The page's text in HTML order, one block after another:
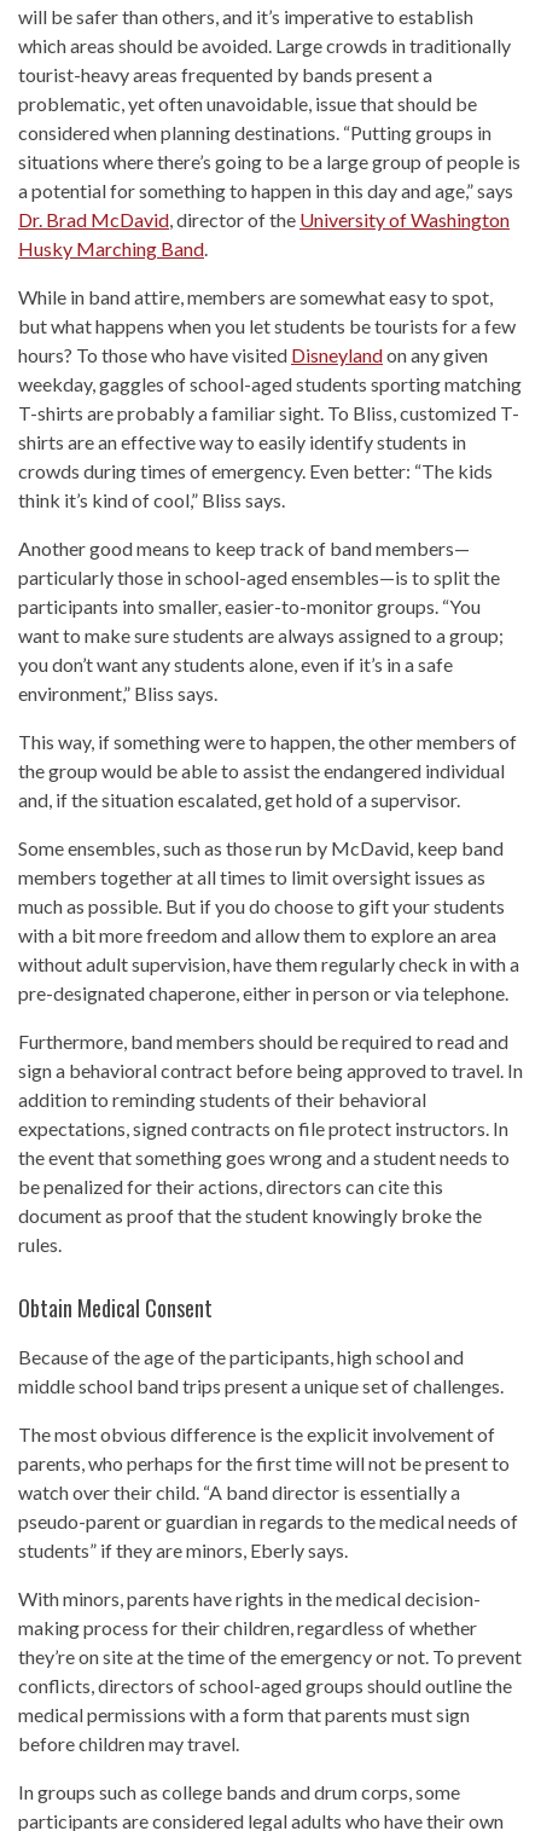
will be safer than others, and it’s imperative to establish
which areas should be avoided. Large crowds in traditionally
tourist-heavy areas frequented by bands present a
problematic, yet often unavoidable, issue that should be
considered when planning destinations. “Putting groups in
situations where there’s going to be a large group of people is
a potential for something to happen in this day and age,” says
Dr. Brad McDavid, director of the University of Washington
Husky Marching Band.
While in band attire, members are somewhat easy to spot,
but what happens when you let students be tourists for a few
hours? To those who have visited Disneylandon any given
weekday, gaggles of school-aged students sporting matching
T-shirts are probably a familiar sight. To Bliss, customized T-
shirts are an effective way to easily identify students in
crowds during times of emergency. Even better: “The kids
think it’s kind of cool,” Bliss says.
Another good means to keep track of band members—
particularly those in school-aged ensembles—is to split the
participants into smaller, easier-to-monitor groups. “You
want to make sure students are always assigned to a group;
you don’t want any students alone, even if it’s in a safe
environment,” Bliss says.
This way, if something were to happen, the other members of
the group would be able to assist the endangered individual
and, if the situation escalated, get hold of a supervisor.
Some ensembles, such as those run by McDavid, keep band
members together at all times to limit oversight issues as
much as possible. But if you do choose to gift your students
with a bit more freedom and allow them to explore an area
without adult supervision, have them regularly check in with a
pre-designated chaperone, either in person or via telephone.
Furthermore, band members should be required to read and
sign a behavioral contract before being approved to travel. In
addition to reminding students of their behavioral
expectations, signed contracts on file protect instructors. In
the event that something goes wrong and a student needs to
be penalized for their actions, directors can cite this
document as proof that the student knowingly broke the
rules.
Obtain Medical Consent
Because of the age of the participants, high school and
middle school band trips present a unique set of challenges.
The most obvious difference is the explicit involvement of
parents, who perhaps for the first time will not be present to
watch over their child. “A band director is essentially a
pseudo-parent or guardian in regards to the medical needs of
students” if they are minors, Eberly says.
With minors, parents have rights in the medical decision-
making process for their children, regardless of whether
they’re on site at the time of the emergency or not. To prevent
conflicts, directors of school-aged groups should outline the
medical permissions with a form that parents must sign
before children may travel.
In groups such as college bands and drum corps, some
participants are considered legal adults who have their own